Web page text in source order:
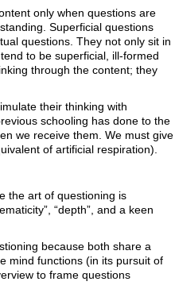
only when questions are
Superficial questions
questions. They not only sit in
to be superficial, ill-formed
through the content; they
their thinking with
schooling has done to the
we receive them. We must give
of artificial respiration).
the art of questioning is
“depth”, and a keen
because both share a
mind functions (in its pursuit of
to frame questions